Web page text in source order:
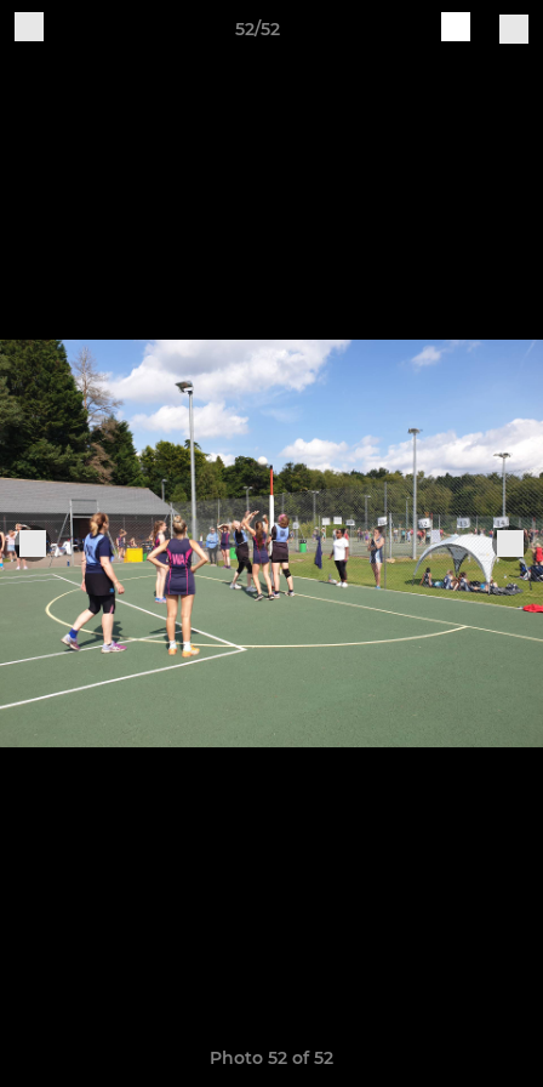
52/52
Photo 52 of 52